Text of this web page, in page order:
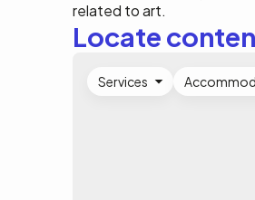
related to art.
Locate
Services